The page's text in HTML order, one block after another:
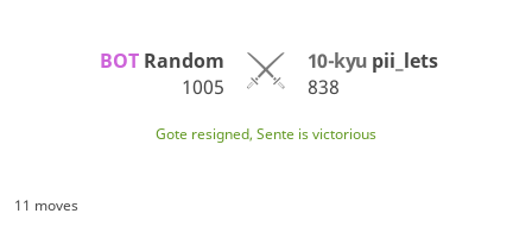
BOT Random
1005
10-kyu pii_lets
838
Gote resigned, Sente is victorious
11 moves